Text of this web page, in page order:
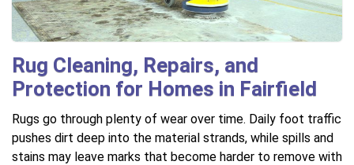
Rug Cleaning, Repairs, and
Protection for Homes in Fairfield
Rugs go through plenty of wear over time. Daily foot traffic
pushes dirt deep into the material strands, while spills and
stains may leave marks that become harder to remove with